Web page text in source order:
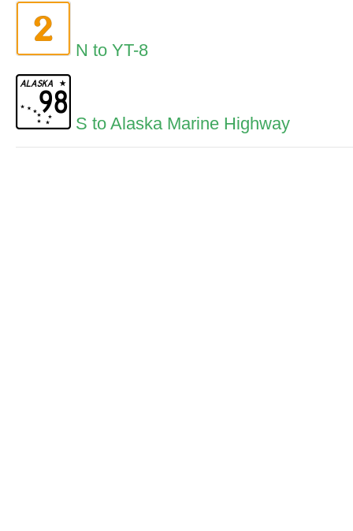
N to YT-8
S to Alaska Marine Highway